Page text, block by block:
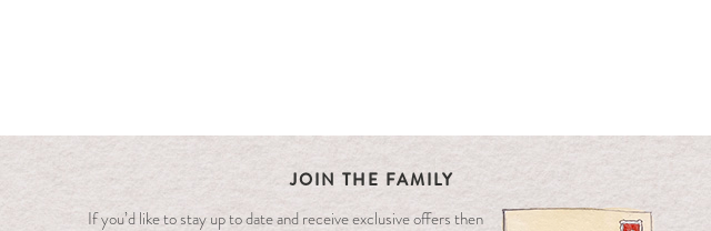
JOIN THE FAMILY
If you’d like to stay up to date and receive exclusive offers then